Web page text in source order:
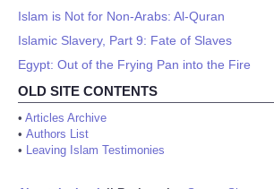
Islam is Not for Non-Arabs: Al-Quran
Islamic Slavery, Part 9: Fate of Slaves
Egypt: Out of the Frying Pan into the Fire
OLD SITE CONTENTS
• Articles Archive
• Authors List
• Leaving Islam Testimonies